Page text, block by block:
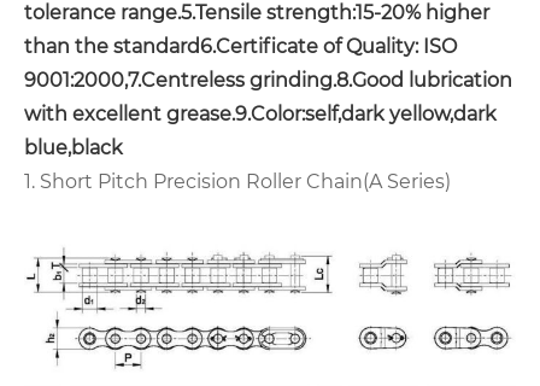
tolerance range.5.Tensile strength:15-20% higher
than the standard6.Certificate of Quality: ISO
9001:2000,7.Centreless grinding.8.Good lubrication
with excellent grease.9.Color:self,dark yellow,dark
blue,black
1. Short Pitch Precision Roller Chain(A Series)